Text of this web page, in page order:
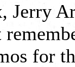
Jerry
for